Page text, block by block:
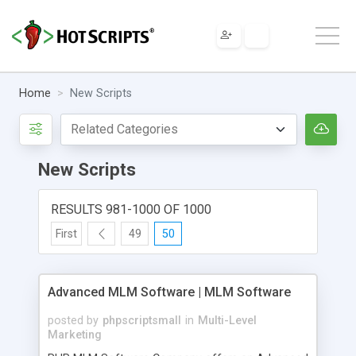
Home New Scripts
New Scripts
RESULTS 981-1000 OF 1000
First 49 50
Advanced MLM Software | MLM Software
posted by phpscriptsmall in Multi-Level
Marketing